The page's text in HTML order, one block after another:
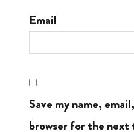
Email
Save my name,
browser for the